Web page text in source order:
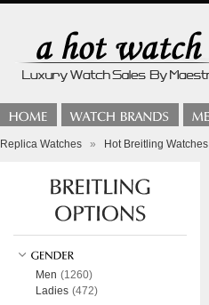
Replica Watches » Hot Breitling Watches
Men (1260)
Ladies (472)